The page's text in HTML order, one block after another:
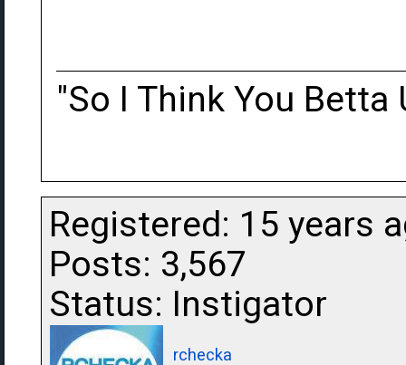
"So I Think You Betta
Registered: 15 years
Posts: 3,567
Status: Instigator
rchecka